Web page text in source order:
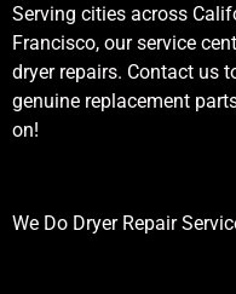
Serving cities across
Francisco, our service
dryer repairs. Contact us
genuine replacement
on!
We Do Dryer Repair